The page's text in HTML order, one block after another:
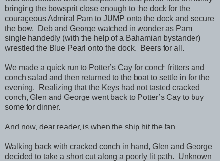
bringing the bowsprit close enough to the dock for the
courageous Admiral Pam to JUMP onto the dock and secure
the bow. Deb and George watched in wonder as Pam,
single handedly (with the help of a Bahamian bystander)
wrestled the Blue Pearl onto the dock. Beers for all.
We made a quick run to Potter’s Cay for conch fritters and
conch salad and then returned to the boat to settle in for the
evening. Realizing that the Keys had not tasted cracked
conch, Glen and George went back to Potter’s Cay to buy
some for dinner.
And now, dear reader, is when the ship hit the fan.
Walking back with cracked conch in hand, Glen and George
decided to take a short cut along a poorly lit path. Unknown